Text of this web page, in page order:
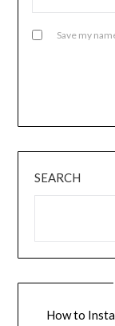
Save my
SEARCH
How to